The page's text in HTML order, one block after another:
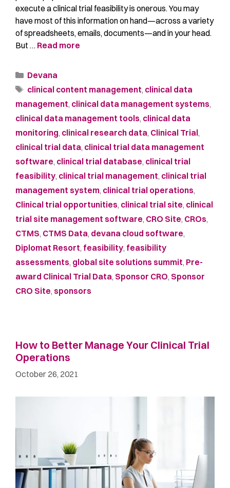
execute a clinical trial feasibility is onerous. You may
have most of this information on hand—across a variety
of spreadsheets, emails, documents—and in your head.
But … Read more
Devana
clinical content management, clinical data
management, clinical data management systems,
clinical data management tools, clinical data
monitoring, clinical research data, Clinical Trial,
clinical trial data, clinical trial data management
software, clinical trial database, clinical trial
feasibility, clinical trial management, clinical trial
management system, clinical trial operations,
Clinical trial opportunities, clinical trial site, clinical
trial site management software, CRO Site, CROs,
CTMS, CTMS Data, devana cloud software,
Diplomat Resort, feasibility, feasibility
assessments, global site solutions summit, Pre-
award Clinical Trial Data, Sponsor CRO, Sponsor
CRO Site, sponsors
How to Better Manage Your Clinical Trial
Operations
October 26, 2021